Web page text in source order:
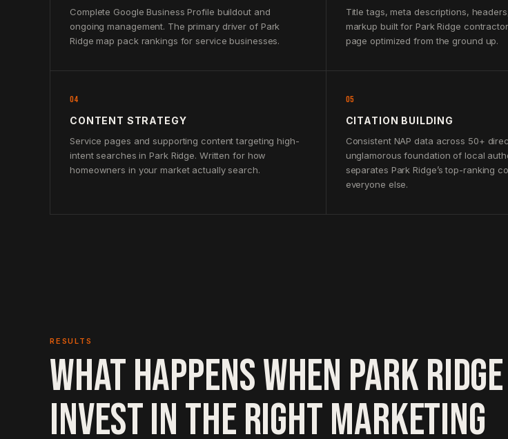
Complete Google Business Profile buildout and
ongoing management. The primary driver of Park
Ridge map pack rankings for service businesses.
Title tags, meta descriptions,
markup built for Park Ridge
page optimized from the ground up.
04
CONTENT STRATEGY
Service pages and supporting content targeting high-
intent searches in Park Ridge. Written for how
homeowners in your market actually search.
05
CITATION BUILDING
Consistent NAP data across 50+
unglamorous foundation of local
separates Park Ridge’s top-ranking
everyone else.
RESULTS
WHAT HAPPENS WHEN PARK
INVEST IN THE RIGHT MARKETING